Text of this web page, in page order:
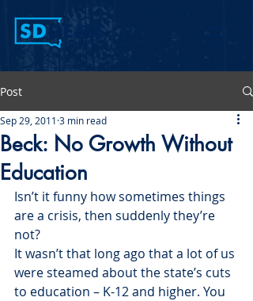
Post
Beck: No Growth Without
Education
Sep 29, 2011 3 min read
Isn’t it funny how sometimes things
are a crisis, then suddenly they’re
not?
It wasn’t that long ago that a lot of us
were steamed about the state’s cuts
to education – K-12 and higher. You